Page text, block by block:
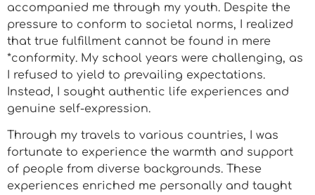
accompanied me through my youth. Despite the
pressure to conform to societal norms, I realized
that true fulfillment cannot be found in mere
*conformity. My school years were challenging, as
I refused to yield to prevailing expectations.
Instead, I sought authentic life experiences and
genuine self-expression.
Through my travels to various countries, I was
fortunate to experience the warmth and support
of people from diverse backgrounds. These
experiences enriched me personally and taught